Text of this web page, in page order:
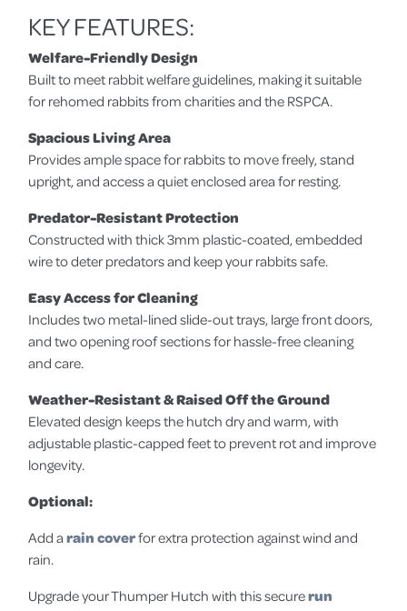
KEY FEATURES:
Welfare-Friendly Design
Built to meet rabbit welfare guidelines, making it suitable
for rehomed rabbits from charities and the RSPCA.
Spacious Living Area
Provides ample space for rabbits to move freely, stand
upright, and access a quiet enclosed area for resting.
Predator-Resistant Protection
Constructed with thick 3mm plastic-coated, embedded
wire to deter predators and keep your rabbits safe.
Easy Access for Cleaning
Includes two metal-lined slide-out trays, large front doors,
and two opening roof sections for hassle-free cleaning
and care.
Weather-Resistant & Raised Off the Ground
Elevated design keeps the hutch dry and warm, with
adjustable plastic-capped feet to prevent rot and improve
longevity.
Optional:
Add arain coverfor extra protection against wind and
rain.
Upgrade your Thumper Hutch with this securerun